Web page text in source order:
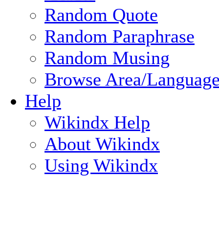
Random Quote
Random Paraphrase
Random Musing
Browse Area/
Help
Wikindx Help
About Wikindx
Using Wikindx